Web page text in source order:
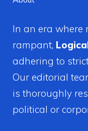
In an era where
rampant,
adhering to
Our editorial
is thoroughly
political or